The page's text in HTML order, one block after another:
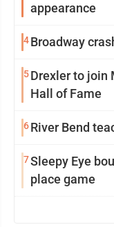
appearance
4Broadway
5Drexler to join
Hall of Fame
6River Bend
7Sleepy Eye
place game